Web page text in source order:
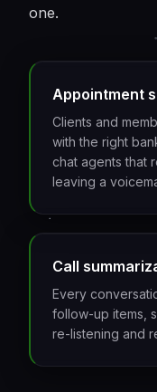
one.
Appointment
Clients and
with the right
chat agents that
leaving a
Call
Every
follow-up items,
re-listening and